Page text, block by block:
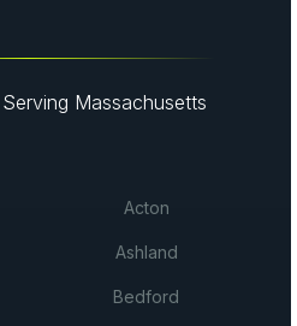
| Serving Massachusetts
Acton
Ashland
Bedford